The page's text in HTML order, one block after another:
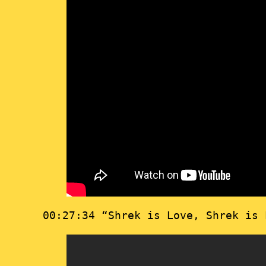
00:27:34 “Shrek is Love, Shrek is